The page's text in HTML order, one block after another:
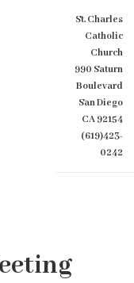
St. Charles
Catholic
Church
990 Saturn
Boulevard
San Diego
CA 92154
(619)423-
0242